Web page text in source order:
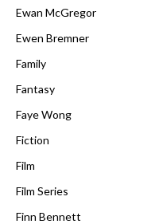
Ewan McGregor
Ewen Bremner
Family
Fantasy
Faye Wong
Fiction
Film
Film Series
Finn Bennett